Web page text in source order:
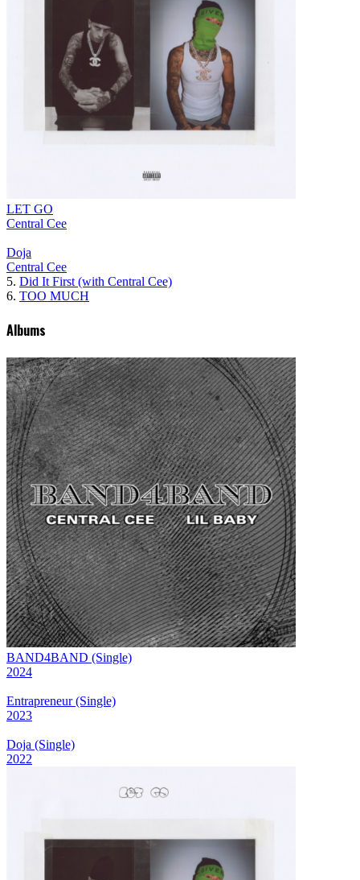
LET GO
Central Cee
Doja
Central Cee
5. Did It First (with Central Cee)
6. TOO MUCH
Albums
BAND4BAND (Single)
2024
Entrapreneur (Single)
2023
Doja (Single)
2022